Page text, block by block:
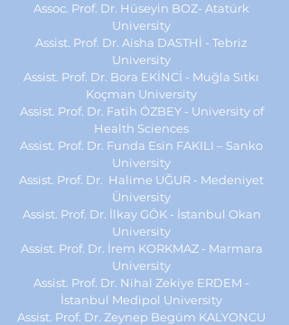
Assoc. Prof. Dr. Hüseyin BOZ- Atatürk
University
Assist. Prof. Dr. Aisha DASTHİ - Tebriz
University
Assist. Prof. Dr. Bora EKİNCİ - Muğla Sıtkı
Koçman University
Assist. Prof. Dr. Fatih ÖZBEY - University of
Health Sciences
Assist. Prof. Dr. Funda Esin FAKILI – Sanko
University
Assist. Prof. Dr. Halime UĞUR - Medeniyet
Üniversity
Assist. Prof. Dr. İlkay GÖK - İstanbul Okan
University
Assist. Prof. Dr. İrem KORKMAZ - Marmara
University
Assist. Prof. Dr. Nihal Zekiye ERDEM -
İstanbul Medipol University
Assist. Prof. Dr. Zeynep Begüm KALYONCU